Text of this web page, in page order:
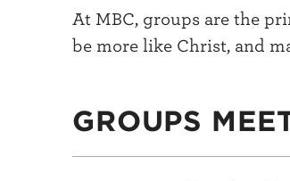
At MBC, groups are the
be more like Christ, and
GROUPS